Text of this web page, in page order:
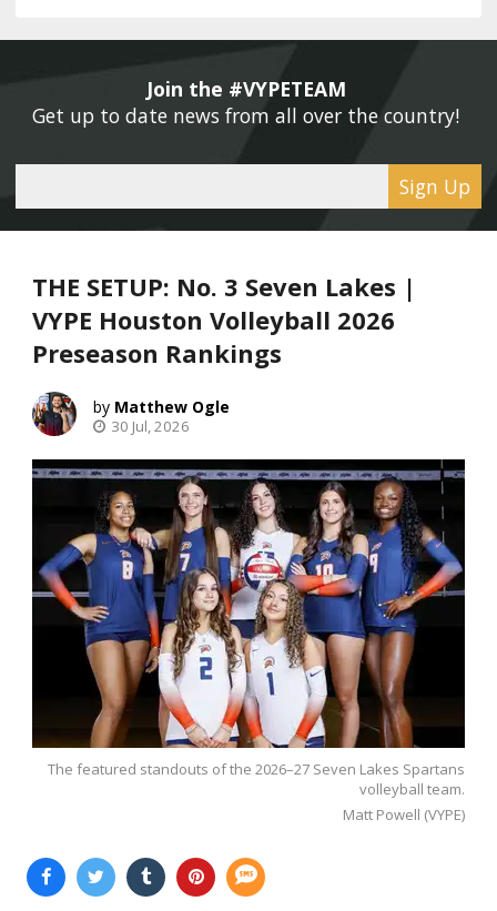
Join the #VYPETEAM
Get up to date news from all over the country!
Sign Up
THE SETUP: No. 3 Seven Lakes |
VYPE Houston Volleyball 2026
Preseason Rankings
Matthew Ogle
30 Jul, 2026
The featured standouts of the 2026–27 Seven Lakes Spartans
volleyball team.
Matt Powell (VYPE)